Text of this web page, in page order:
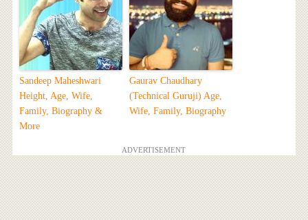
Sandeep Maheshwari
Height, Age, Wife,
Family, Biography &
More
Gaurav Chaudhary
(Technical Guruji) Age,
Wife, Family, Biography
ADVERTISEMENT